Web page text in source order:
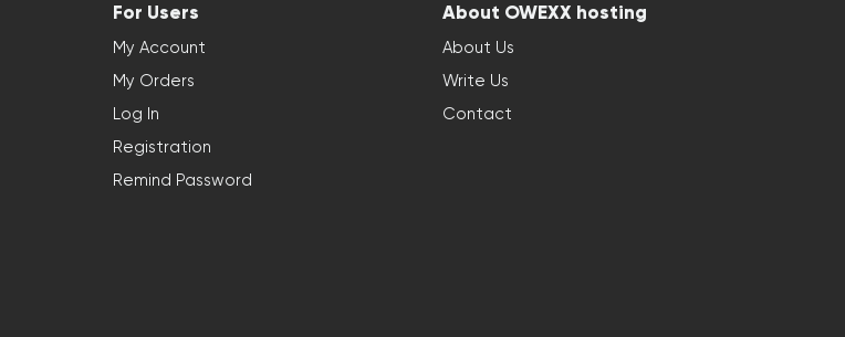
For Users
My Account
My Orders
Log In
Registration
Remind Password
About OWEXX hosting
About Us
Write Us
Contact